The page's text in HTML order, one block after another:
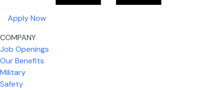
Apply Now
COMPANY
Job Openings
Our Benefits
Military
Safety